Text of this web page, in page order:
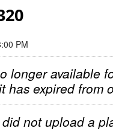
PM
longer available
has expired from
not upload a